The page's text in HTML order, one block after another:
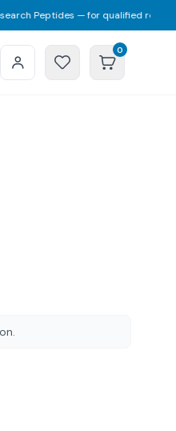
— for qualified researchers
0